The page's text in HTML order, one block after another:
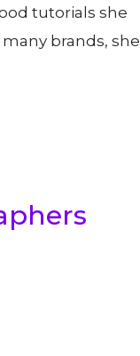
tutorials she
brands, she